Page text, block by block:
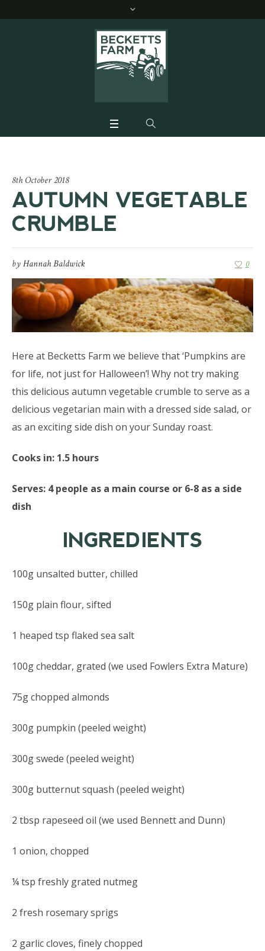
8th October 2018
AUTUMN VEGETABLE
CRUMBLE
byHannah Baldwick 0
Here at Becketts Farm we believe that ‘Pumpkins are
for life, not just for Halloween’! Why not try making
this delicious autumn vegetable crumble to serve as a
delicious vegetarian main with a dressed side salad, or
as an exciting side dish on your Sunday roast.
Cooks in: 1.5 hours
Serves: 4 people as a main course or 6-8 as a side
dish
INGREDIENTS
100g unsalted butter, chilled
150g plain flour, sifted
1 heaped tsp flaked sea salt
100g cheddar, grated (we used Fowlers Extra Mature)
75g chopped almonds
300g pumpkin (peeled weight)
300g swede (peeled weight)
300g butternut squash (peeled weight)
2 tbsp rapeseed oil (we used Bennett and Dunn)
1 onion, chopped
¼ tsp freshly grated nutmeg
2 fresh rosemary sprigs
2 garlic cloves, finely chopped